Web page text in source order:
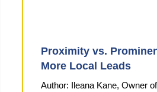
Proximity vs.
More Local Leads
Author: Ileana Kane, Owner